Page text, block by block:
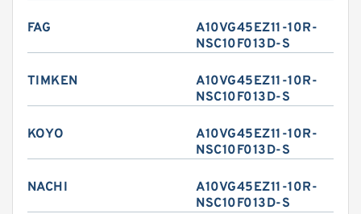
FAG
A10VG45EZ11-10R-
NSC10F013D-S
TIMKEN
A10VG45EZ11-10R-
NSC10F013D-S
KOYO
A10VG45EZ11-10R-
NSC10F013D-S
NACHI
A10VG45EZ11-10R-
NSC10F013D-S